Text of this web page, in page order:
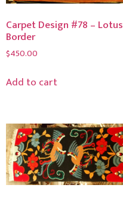
Carpet Design #78 – Lotus
Border
$450.00
Add to cart